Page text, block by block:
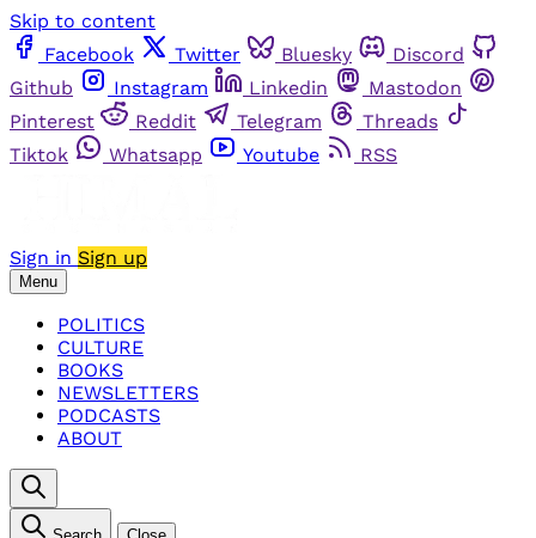
Skip to content
Facebook
Twitter Bluesky
Discord
Github
Instagram Linkedin
Mastodon
Pinterest
Reddit Telegram
Threads
Tiktok
Whatsapp Youtube RSS
Sign in Sign up
Menu
POLITICS
CULTURE
BOOKS
NEWSLETTERS
PODCASTS
ABOUT
Search Close